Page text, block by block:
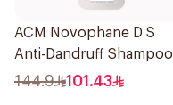
ACM Novophane D S
Anti-Dandruff Shampoo
125Ml
144.9 101.43